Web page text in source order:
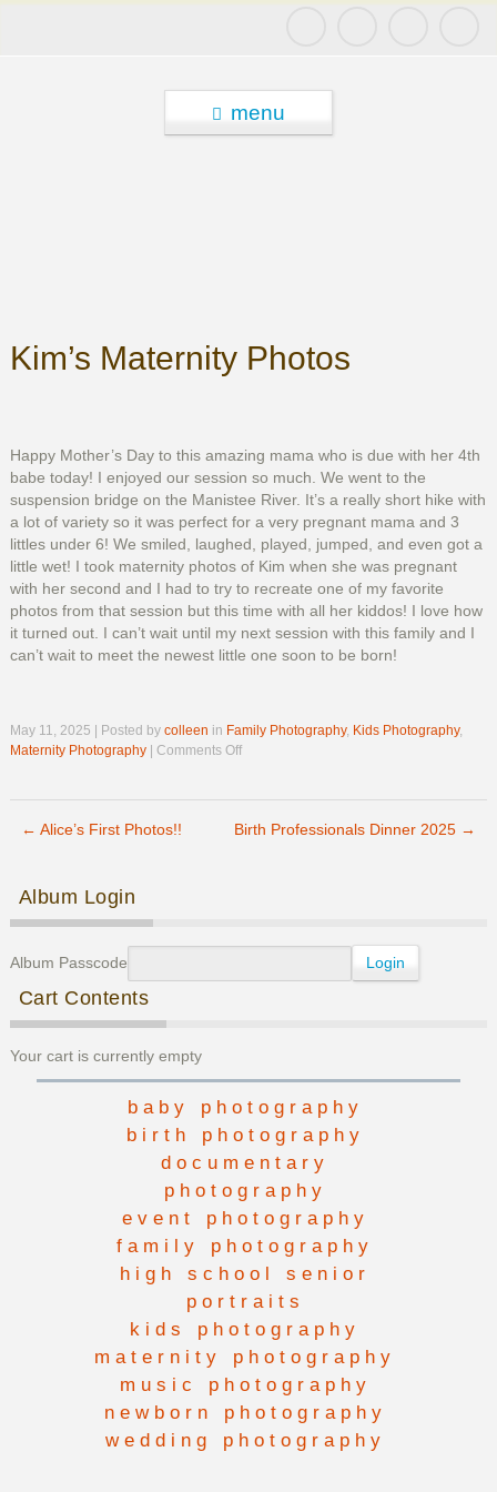
menu
Kim’s Maternity Photos
Happy Mother’s Day to this amazing mama who is due with her 4th
babe today! I enjoyed our session so much. We went to the
suspension bridge on the Manistee River. It’s a really short hike with
a lot of variety so it was perfect for a very pregnant mama and 3
littles under 6! We smiled, laughed, played, jumped, and even got a
little wet! I took maternity photos of Kim when she was pregnant
with her second and I had to try to recreate one of my favorite
photos from that session but this time with all her kiddos! I love how
it turned out. I can’t wait until my next session with this family and I
can’t wait to meet the newest little one soon to be born!
May 11, 2025 | Posted by colleen in Family Photography, Kids Photography,
Maternity Photography| Comments Offon
← Alice’s First Photos!! Birth Professionals Dinner 2025 →
Album Login
Album Passcode
Cart Contents
Your cart is currently empty
baby photography
birth photography
documentary
photography
event photography
family photography
high school senior
portraits
kids photography
maternity photography
music photography
newborn photography
wedding photography